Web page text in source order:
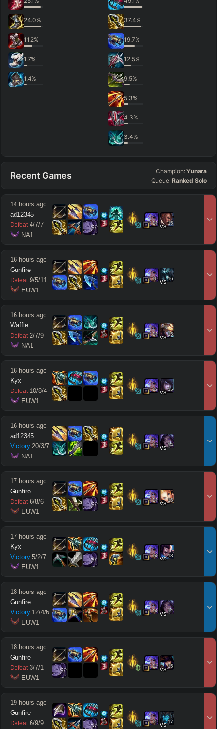
24.0%
11.2%
1.7%
1.4%
37.4%
19.7%
12.5%
9.5%
5.3%
4.3%
3.4%
Recent Games Champion: Yunara
Queue: Ranked Solo
14 hours ago
ad12345
Defeat 4/7/7
NA1
14 vs15
16 hours ago
Gunfire
Defeat 9/5/11
EUW1
16 vs16
16 hours ago
Waffle
Defeat 2/7/9
NA1
14 vs15
16 hours ago
Kyx
Defeat 10/8/4
EUW1
13 vs15
16 hours ago
ad12345
Victory 20/3/7
NA1
17 vs14
17 hours ago
Gunfire
Defeat 6/8/6
EUW1
14 vs16
17 hours ago
Kyx
Victory 5/2/7
EUW1
14 vs13
18 hours ago
Gunfire
Victory 12/4/6
EUW1
14 vs12
18 hours ago
Gunfire
Defeat 3/7/1
EUW1
11 vs15
19 hours ago
Gunfire
Defeat 6/9/9
15 vs17